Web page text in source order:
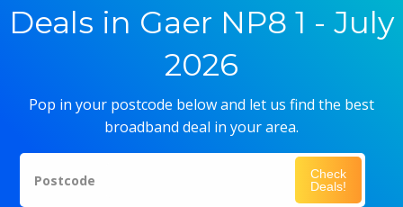
Deals in Gaer NP8 1 - July
2026
Pop in your postcode below and let us find the best
broadband deal in your area.
Postcode
Check
Deals!